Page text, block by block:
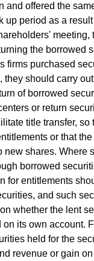
and offered the
up period as a
meeting,
the borrowed
firms purchased
they should carry
of borrowed
or return
title transfer, so
or that
new shares. Where
borrowed
for entitlements
and such
whether the lent
its own account.
held for the
revenue or gain